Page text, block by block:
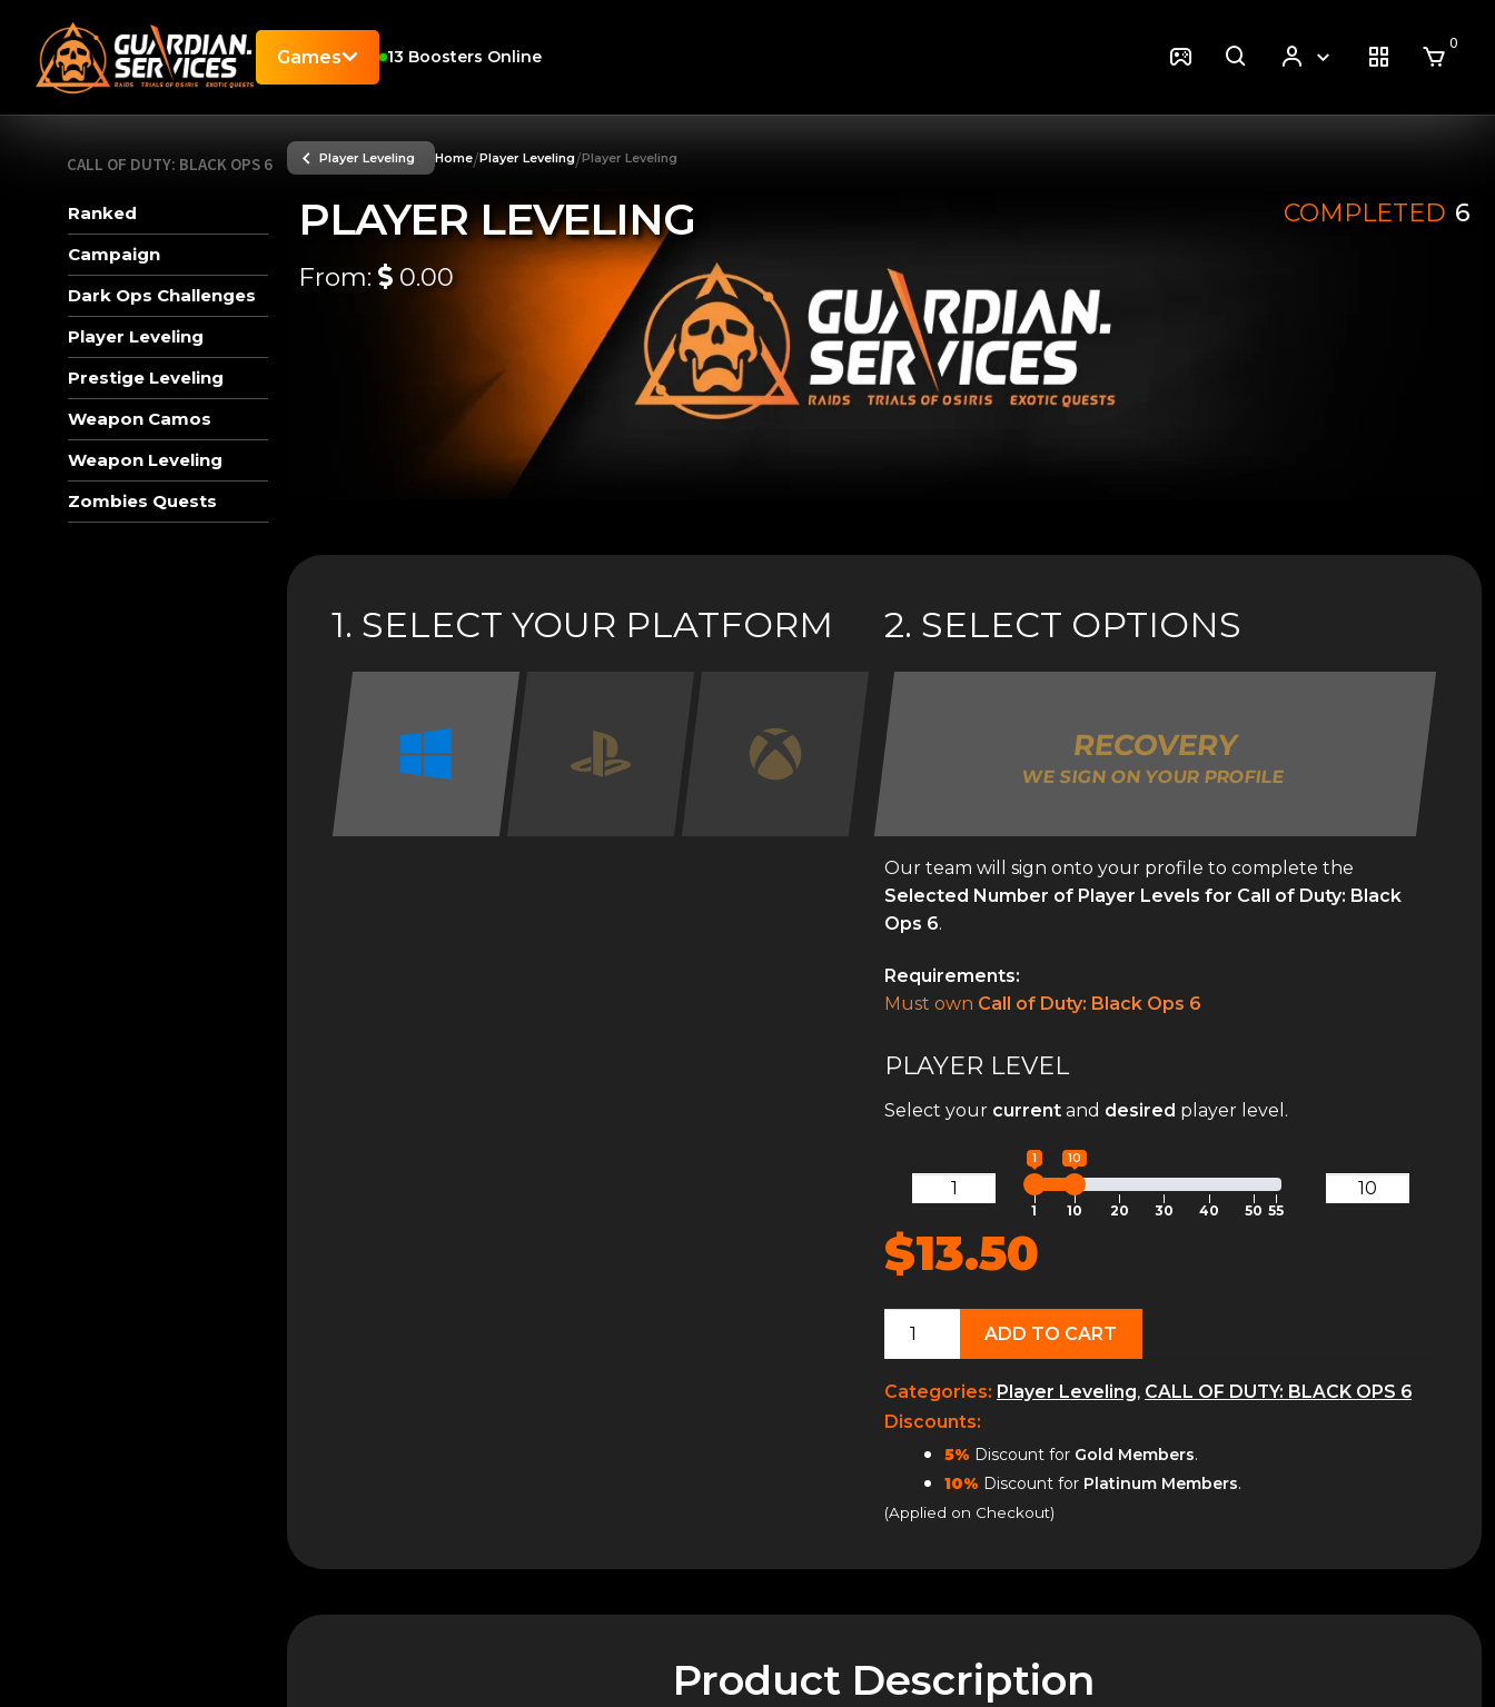
Games 13 Boosters Online
0
Player Leveling Home/Player Leveling/Player Leveling
PLAYER LEVELING
From: 0.00
COMPLETED 6
1. SELECT YOUR PLATFORM 2. SELECT OPTIONS
RECOVERY
WE SIGN ON YOUR PROFILE
Our team will sign onto your profile to complete the
Selected Number of Player Levels for Call of Duty: Black
Ops 6.
Requirements:
Must own Call of Duty: Black Ops 6
PLAYER LEVEL
Select your current and desired player level.
1 10
1 10 20 30 40 50 55
$13.50
Player
ADD TO CART
Categories: Player Leveling, CALL OF DUTY: BLACK OPS 6
Discounts:
5% Discount for Gold Members.
10% Discount for Platinum Members.
(Applied on Checkout)
Product Description
CALL OF DUTY: BLACK OPS 6
Ranked
Campaign
Dark Ops Challenges
Player Leveling
Prestige Leveling
Weapon Camos
Weapon Leveling
Zombies Quests